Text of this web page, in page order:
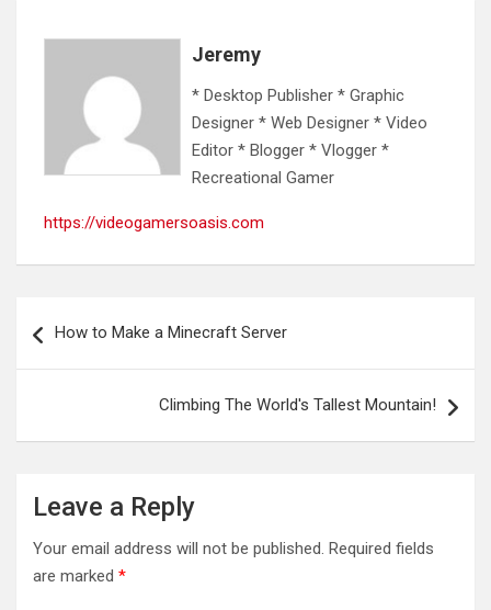
Jeremy
* Desktop Publisher * Graphic
Designer * Web Designer * Video
Editor * Blogger * Vlogger *
Recreational Gamer
https://videogamersoasis.com
navigation
How to Make a Minecraft Server
Climbing The World's Tallest Mountain!
Leave a Reply
Your email address will not be published. Required fields
are marked *